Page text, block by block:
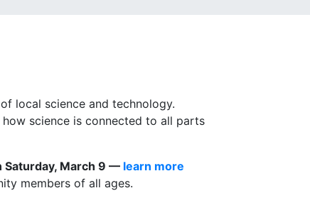
local science and technology.
science is connected to all parts
Saturday, March 9 — learn more
members of all ages.